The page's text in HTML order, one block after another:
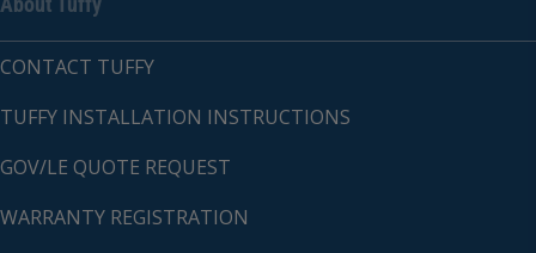
CONTACT TUFFY
TUFFY INSTALLATION INSTRUCTIONS
GOV/LE QUOTE REQUEST
WARRANTY REGISTRATION